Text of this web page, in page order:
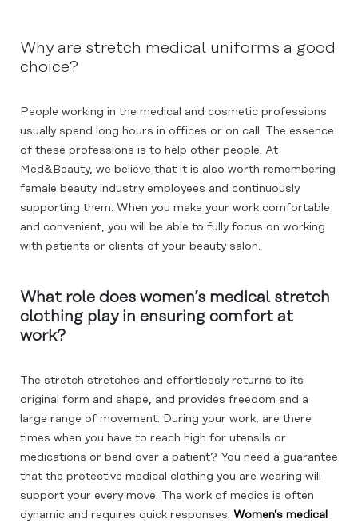
Why are stretch medical uniforms a good
choice?
People working in the medical and cosmetic professions
usually spend long hours in offices or on call. The essence
of these professions is to help other people. At
Med&Beauty, we believe that it is also worth remembering
female beauty industry employees and continuously
supporting them. When you make your work comfortable
and convenient, you will be able to fully focus on working
with patients or clients of your beauty salon.
What role does women’s medical stretch
clothing play in ensuring comfort at
work?
The stretch stretches and effortlessly returns to its
original form and shape, and provides freedom and a
large range of movement. During your work, are there
times when you have to reach high for utensils or
medications or bend over a patient? You need a guarantee
that the protective medical clothing you are wearing will
support your every move. The work of medics is often
dynamic and requires quick responses. Women’s medical